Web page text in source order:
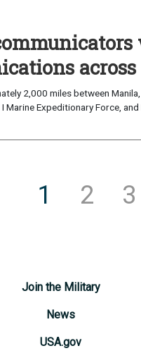
2,000 miles between
Expeditionary Force,
1 2 3
Join the Military
News
USA.gov